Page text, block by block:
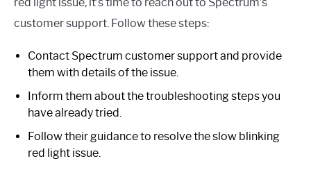
red light issue, it’s time to reach out to Spectrum’s
customer support. Follow these steps:
Contact Spectrum customer support and provide
them with details of the issue.
Inform them about the troubleshooting steps you
have already tried.
Follow their guidance to resolve the slow blinking
red light issue.